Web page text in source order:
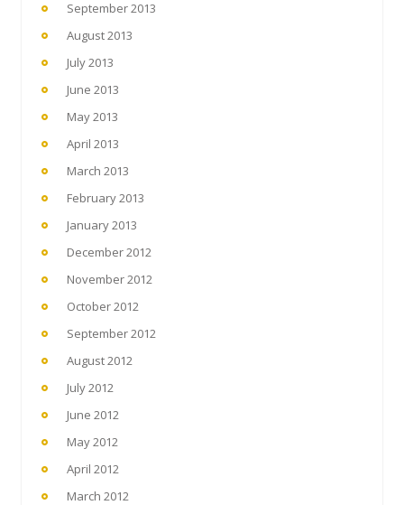
September 2013
August 2013
July 2013
June 2013
May 2013
April 2013
March 2013
February 2013
January 2013
December 2012
November 2012
October 2012
September 2012
August 2012
July 2012
June 2012
May 2012
April 2012
March 2012